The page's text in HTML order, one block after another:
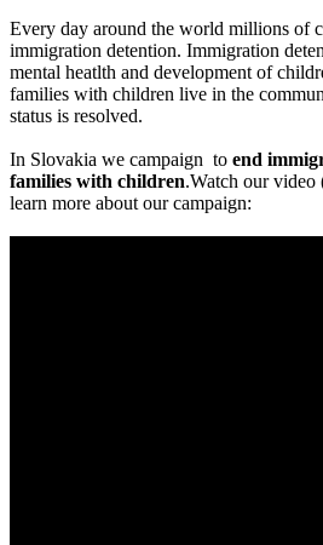
Every day around the world millions of
immigration detention. Immigration
mental heatlth and development of
families with children live in the
status is resolved.
In Slovakia we campaign to end
families with children.Watch our video
learn more about our campaign: